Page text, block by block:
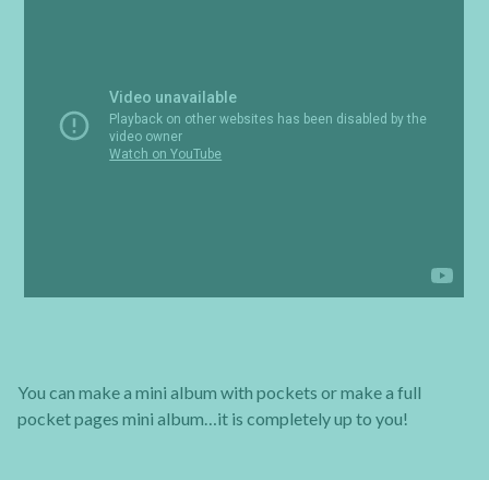
You can make a mini album with pockets or make a full
pocket pages mini album…it is completely up to you!